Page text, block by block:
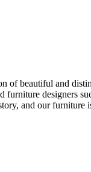
of beautiful and
designers
and our furniture